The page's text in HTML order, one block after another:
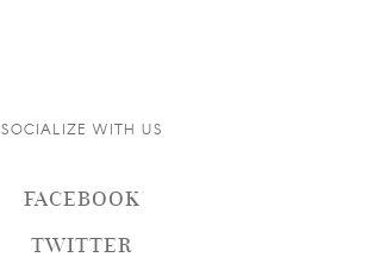
SOCIALIZE WITH US
FACEBOOK
TWITTER